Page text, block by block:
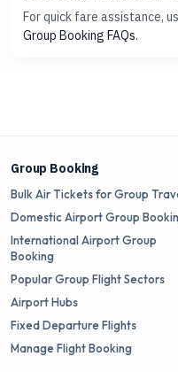
For quick fare assistance,
Group Booking FAQs.
Group Booking
Bulk Air Tickets for Group
Domestic Airport Group
International Airport Group
Booking
Popular Group Flight Sectors
Airport Hubs
Fixed Departure Flights
Manage Flight Booking